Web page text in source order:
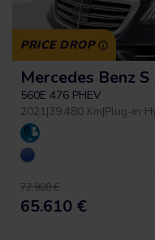
PRICE DROP
Mercedes Benz
560E 476 PHEV
2021|39.480 Km|Plug-in
72.900 €
65.610 €